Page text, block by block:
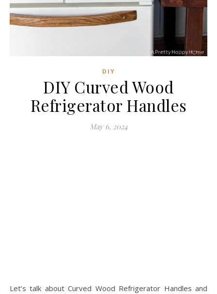
DIY
DIY Curved Wood
Refrigerator Handles
May 6, 2024
Let’s talk about Curved Wood Refrigerator Handles and